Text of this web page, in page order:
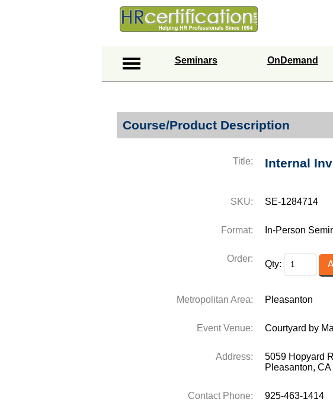
Seminars OnDemand
Course/Product Description
Title: Internal
SKU: SE-1284714
Format: In-Person
Order:
Qty:
Metropolitan Area: Pleasanton
Event Venue: Courtyard by
Address:
5059 Hopyard
Pleasanton,
Contact Phone: 925-463-1414